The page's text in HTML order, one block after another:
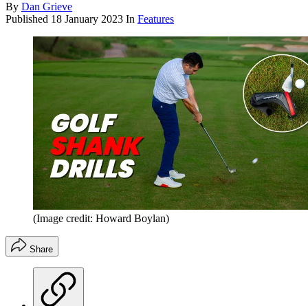
By Dan Grieve
Published 18 January 2023 In Features
(Image credit: Howard Boylan)
Share